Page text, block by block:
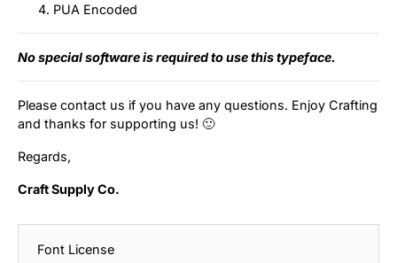
PUA Encoded
No special software is required to use this typeface.
Please contact us if you have any questions. Enjoy Crafting
and thanks for supporting us! 🙂
Regards,
Craft Supply Co.
Font License